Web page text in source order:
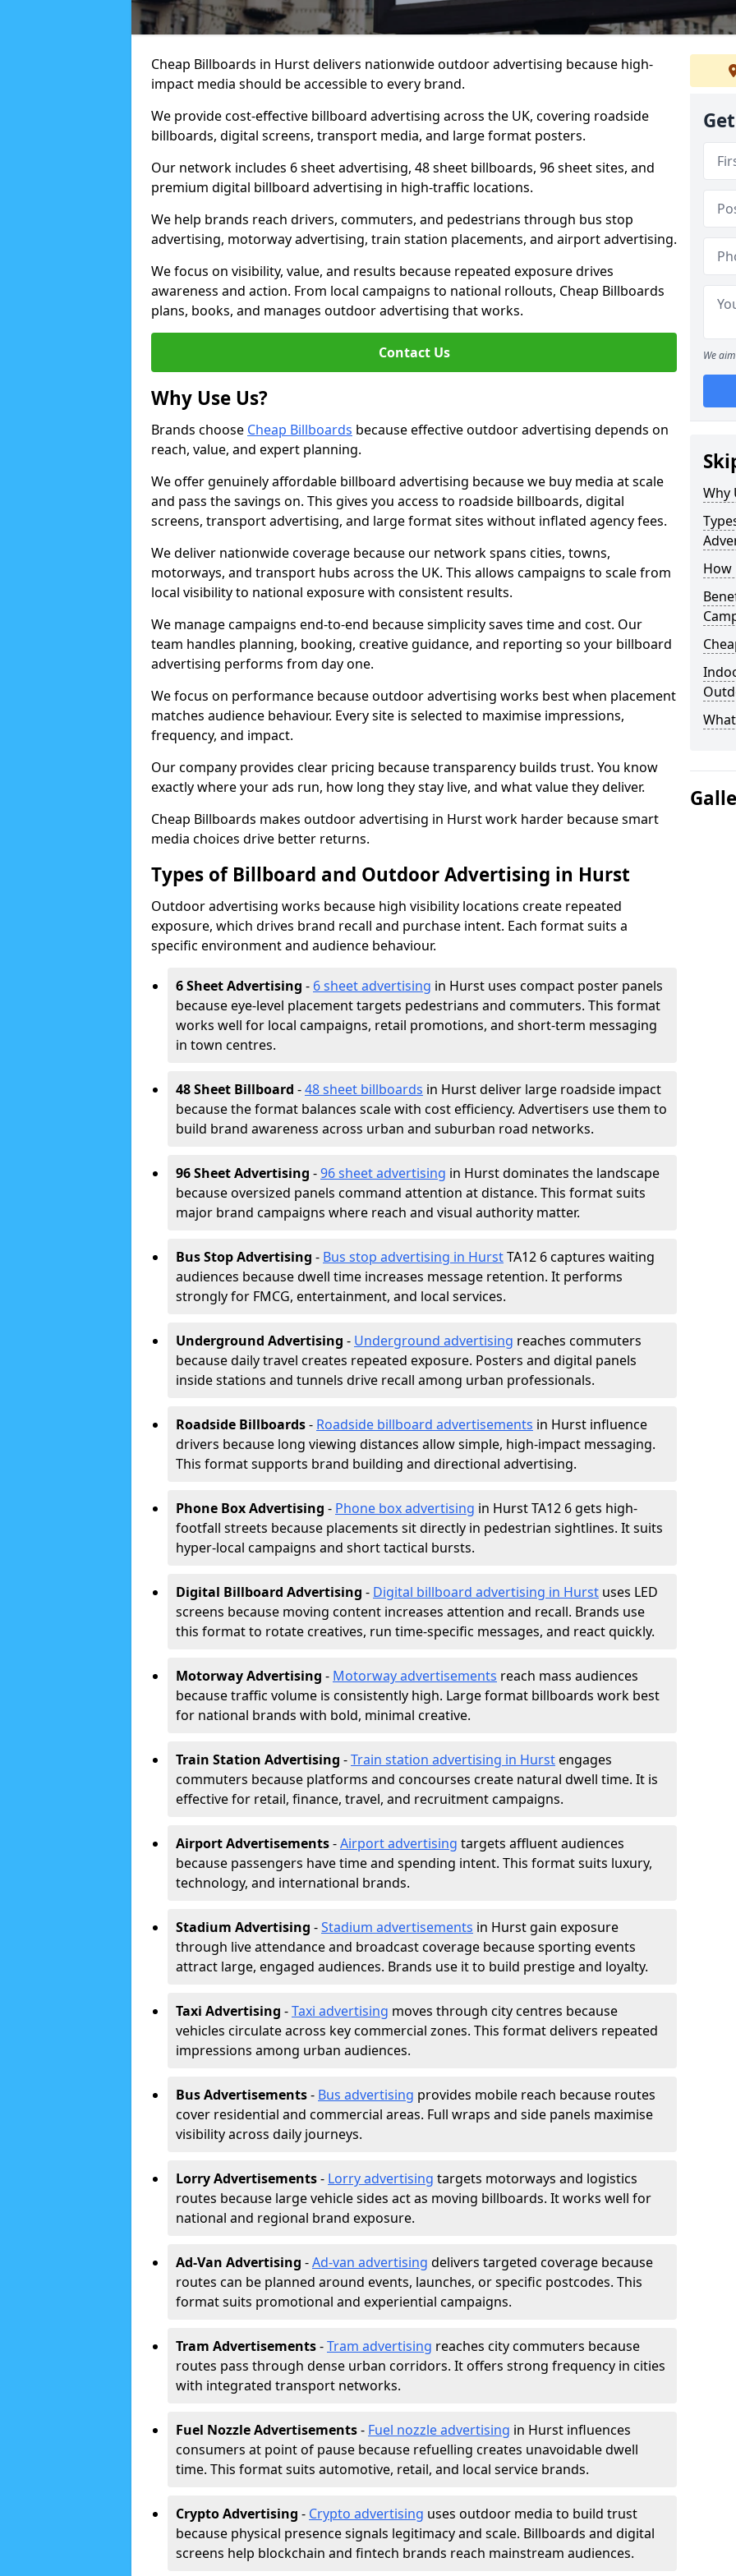
Cheap Billboards in Hurst delivers nationwide outdoor advertising because high-
impact media should be accessible to every brand.
We provide cost-effective billboard advertising across the UK, covering roadside
billboards, digital screens, transport media, and large format posters.
Our network includes 6 sheet advertising, 48 sheet billboards, 96 sheet sites, and
premium digital billboard advertising in high-traffic locations.
We help brands reach drivers, commuters, and pedestrians through bus stop
advertising, motorway advertising, train station placements, and airport advertising.
We focus on visibility, value, and results because repeated exposure drives
awareness and action. From local campaigns to national rollouts, Cheap Billboards
plans, books, and manages outdoor advertising that works.
Contact Us
Why Use Us?
Brands choose Cheap Billboards because effective outdoor advertising depends on
reach, value, and expert planning.
We offer genuinely affordable billboard advertising because we buy media at scale
and pass the savings on. This gives you access to roadside billboards, digital
screens, transport advertising, and large format sites without inflated agency fees.
We deliver nationwide coverage because our network spans cities, towns,
motorways, and transport hubs across the UK. This allows campaigns to scale from
local visibility to national exposure with consistent results.
We manage campaigns end-to-end because simplicity saves time and cost. Our
team handles planning, booking, creative guidance, and reporting so your billboard
advertising performs from day one.
We focus on performance because outdoor advertising works best when placement
matches audience behaviour. Every site is selected to maximise impressions,
frequency, and impact.
Our company provides clear pricing because transparency builds trust. You know
exactly where your ads run, how long they stay live, and what value they deliver.
Cheap Billboards makes outdoor advertising in Hurst work harder because smart
media choices drive better returns.
Types of Billboard and Outdoor Advertising in Hurst
Outdoor advertising works because high visibility locations create repeated
exposure, which drives brand recall and purchase intent. Each format suits a
specific environment and audience behaviour.
6 Sheet Advertising - 6 sheet advertising in Hurst uses compact poster panels
because eye-level placement targets pedestrians and commuters. This format
works well for local campaigns, retail promotions, and short-term messaging
in town centres.
48 Sheet Billboard -48 sheet billboards in Hurst deliver large roadside impact
because the format balances scale with cost efficiency. Advertisers use them to
build brand awareness across urban and suburban road networks.
96 Sheet Advertising -96 sheet advertising in Hurst dominates the landscape
because oversized panels command attention at distance. This format suits
major brand campaigns where reach and visual authority matter.
Bus Stop Advertising - Bus stop advertising in HurstTA12 6 captures waiting
audiences because dwell time increases message retention. It performs
strongly for FMCG, entertainment, and local services.
Underground Advertising - Underground advertising reaches commuters
because daily travel creates repeated exposure. Posters and digital panels
inside stations and tunnels drive recall among urban professionals.
Roadside Billboards- Roadside billboard advertisements in Hurst influence
drivers because long viewing distances allow simple, high-impact messaging.
This format supports brand building and directional advertising.
Phone Box Advertising - Phone box advertising in Hurst TA12 6 gets high-
footfall streets because placements sit directly in pedestrian sightlines. It suits
hyper-local campaigns and short tactical bursts.
Digital Billboard Advertising - Digital billboard advertising in Hurst uses LED
screens because moving content increases attention and recall. Brands use
this format to rotate creatives, run time-specific messages, and react quickly.
Motorway Advertising - Motorway advertisements reach mass audiences
because traffic volume is consistently high. Large format billboards work best
for national brands with bold, minimal creative.
Train Station Advertising -Train station advertising in Hurstengages
commuters because platforms and concourses create natural dwell time. It is
effective for retail, finance, travel, and recruitment campaigns.
Airport Advertisements-Airport advertising targets affluent audiences
because passengers have time and spending intent. This format suits luxury,
technology, and international brands.
Stadium Advertising -Stadium advertisements in Hurst gain exposure
through live attendance and broadcast coverage because sporting events
attract large, engaged audiences. Brands use it to build prestige and loyalty.
Taxi Advertising -Taxi advertising moves through city centres because
vehicles circulate across key commercial zones. This format delivers repeated
impressions among urban audiences.
Bus Advertisements- Bus advertising provides mobile reach because routes
cover residential and commercial areas. Full wraps and side panels maximise
visibility across daily journeys.
Lorry Advertisements- Lorry advertising targets motorways and logistics
routes because large vehicle sides act as moving billboards. It works well for
national and regional brand exposure.
Ad-Van Advertising -Ad-van advertising delivers targeted coverage because
routes can be planned around events, launches, or specific postcodes. This
format suits promotional and experiential campaigns.
Tram Advertisements-Tram advertising reaches city commuters because
routes pass through dense urban corridors. It offers strong frequency in cities
with integrated transport networks.
Fuel Nozzle Advertisements- Fuel nozzle advertising in Hurst influences
consumers at point of pause because refuelling creates unavoidable dwell
time. This format suits automotive, retail, and local service brands.
Crypto Advertising - Crypto advertising uses outdoor media to build trust
because physical presence signals legitimacy and scale. Billboards and digital
screens help blockchain and fintech brands reach mainstream audiences.
We
Why
How